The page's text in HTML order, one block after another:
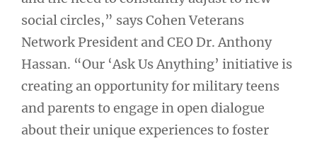
social circles,” says Cohen Veterans
Network President and CEO Dr. Anthony
Hassan. “Our ‘Ask Us Anything’ initiative is
creating an opportunity for military teens
and parents to engage in open dialogue
about their unique experiences to foster